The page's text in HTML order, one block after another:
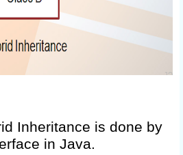
Inheritance is done by
in Java.